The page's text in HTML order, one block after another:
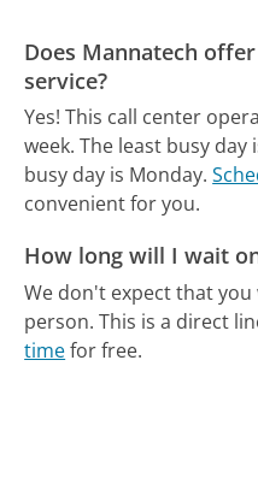
Does Mannatech
service?
Yes! This call center
week. The least busy day
busy day is Monday.
convenient for you.
How long will I wait
We don't expect that
person. This is a direct
timefor free.